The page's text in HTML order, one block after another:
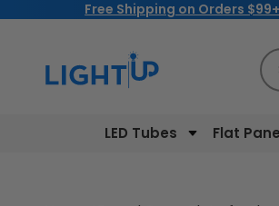
Free Shipping on Orders $99+
LED Tubes Flat